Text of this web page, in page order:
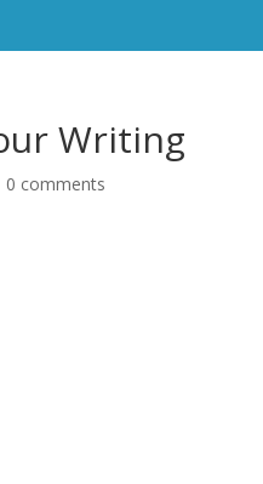
Writing
0 comments